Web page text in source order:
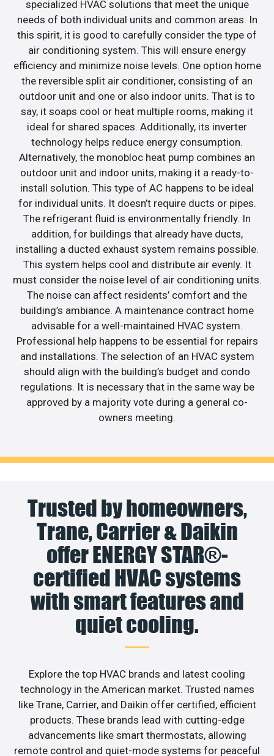
specialized HVAC solutions that meet the unique
needs of both individual units and common areas. In
this spirit, it is good to carefully consider the type of
air conditioning system. This will ensure energy
efficiency and minimize noise levels. One option home
the reversible split air conditioner, consisting of an
outdoor unit and one or also indoor units. That is to
say, it soaps cool or heat multiple rooms, making it
ideal for shared spaces. Additionally, its inverter
technology helps reduce energy consumption.
Alternatively, the monobloc heat pump combines an
outdoor unit and indoor units, making it a ready-to-
install solution. This type of AC happens to be ideal
for individual units. It doesn’t require ducts or pipes.
The refrigerant fluid is environmentally friendly. In
addition, for buildings that already have ducts,
installing a ducted exhaust system remains possible.
This system helps cool and distribute air evenly. It
must consider the noise level of air conditioning units.
The noise can affect residents’ comfort and the
building’s ambiance. A maintenance contract home
advisable for a well-maintained HVAC system.
Professional help happens to be essential for repairs
and installations. The selection of an HVAC system
should align with the building’s budget and condo
regulations. It is necessary that in the same way be
approved by a majority vote during a general co-
owners meeting.
Trusted by homeowners,
Trane, Carrier & Daikin
offer ENERGY STAR®-
certified HVAC systems
with smart features and
quiet cooling.
Explore the top HVAC brands and latest cooling
technology in the American market. Trusted names
like Trane, Carrier, and Daikin offer certified, efficient
products. These brands lead with cutting-edge
advancements like smart thermostats, allowing
remote control and quiet-mode systems for peaceful